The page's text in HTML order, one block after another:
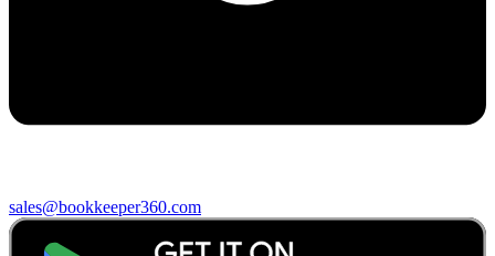
sales@bookkeeper360.com